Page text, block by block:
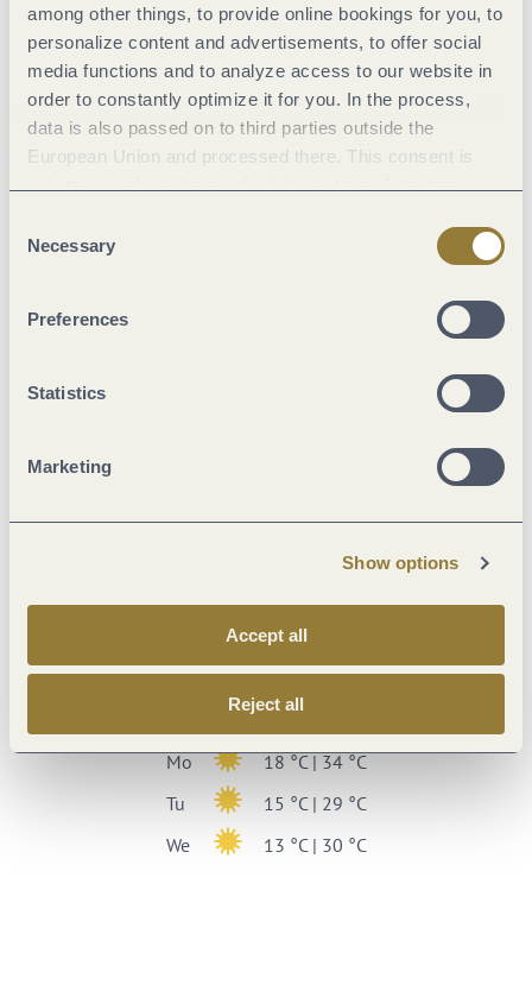
among other things, to provide online bookings for you, to
personalize content and advertisements, to offer social
media functions and to analyze access to our website in
order to constantly optimize it for you. In the process,
data is also passed on to third parties outside the
European Union and processed there. This consent is
Selection
Necessary
Preferences
Statistics
Marketing
Show options
Accept all
Reject all
Hiking Trail (80%)
13 °C
Weekly overview
Sa
13 °C | 32 °C
Mo
18 °C | 34 °C
Tu
15 °C | 29 °C
We
13 °C | 30 °C